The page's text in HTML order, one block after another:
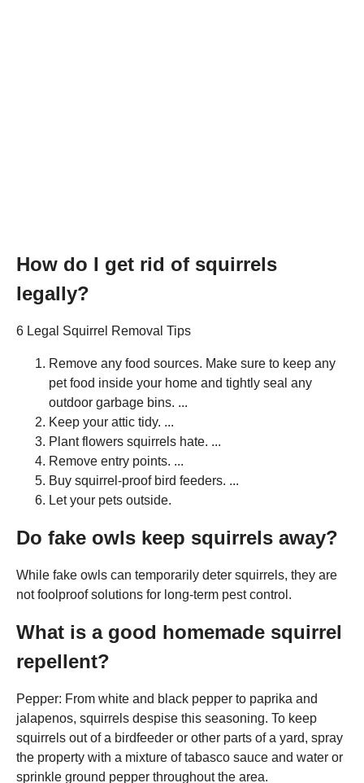
How do I get rid of squirrels
legally?
6 Legal Squirrel Removal Tips
Remove any food sources. Make sure to keep any
pet food inside your home and tightly seal any
outdoor garbage bins. ...
Keep your attic tidy. ...
Plant flowers squirrels hate. ...
Remove entry points. ...
Buy squirrel-proof bird feeders. ...
Let your pets outside.
Do fake owls keep squirrels away?
While fake owls can temporarily deter squirrels, they are
not foolproof solutions for long-term pest control.
What is a good homemade squirrel
repellent?
Pepper: From white and black pepper to paprika and
jalapenos, squirrels despise this seasoning. To keep
squirrels out of a birdfeeder or other parts of a yard, spray
the property with a mixture of tabasco sauce and water or
sprinkle ground pepper throughout the area.